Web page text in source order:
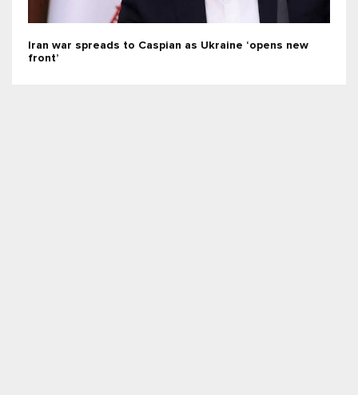
Iran war spreads to Caspian as Ukraine ‘opens new
front’